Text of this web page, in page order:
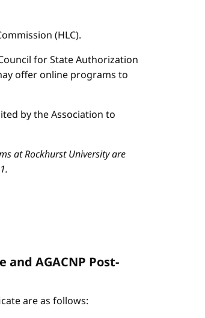
(HLC).
for State Authorization
offer online programs to
by the Association to
at Rockhurst University are
AGACNP Post-
are as follows: